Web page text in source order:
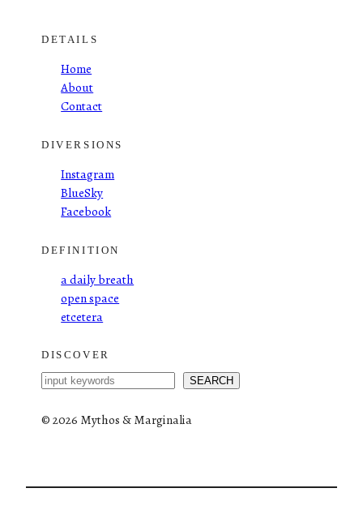
DETAILS
Home
About
Contact
DIVERSIONS
Instagram
BlueSky
Facebook
DEFINITION
a daily breath
open space
etcetera
DISCOVER
S
a
SEARCH
©2026 Mythos & Marginalia